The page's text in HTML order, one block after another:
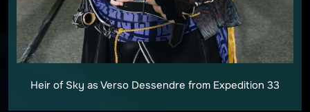
Heir of Sky as Verso Dessendre from Expedition 33